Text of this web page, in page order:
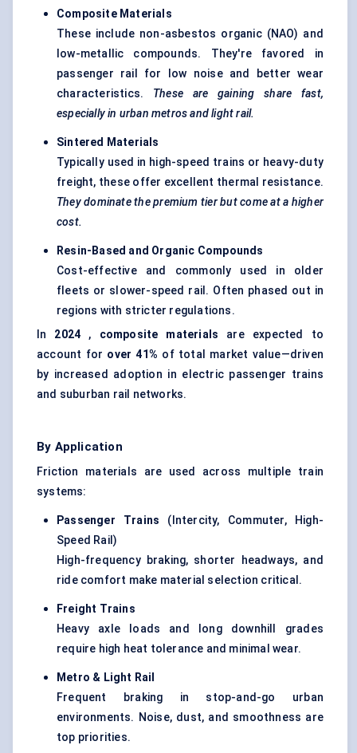
Composite Materials
These include non-asbestos organic (NAO) and
low-metallic compounds. They're favored in
passenger rail for low noise and better wear
characteristics. These are gaining share fast,
especially in urban metros and light rail.
Sintered Materials
Typically used in high-speed trains or heavy-duty
freight, these offer excellent thermal resistance.
They dominate the premium tier but come at a higher
cost.
Resin-Based and Organic Compounds
Cost-effective and commonly used in older
fleets or slower-speed rail. Often phased out in
regions with stricter regulations.
In 2024 , composite materials are expected to
account for over 41% of total market value—driven
by increased adoption in electric passenger trains
and suburban rail networks.
By Application
Friction materials are used across multiple train
systems:
Passenger Trains (Intercity, Commuter, High-
Speed Rail)
High-frequency braking, shorter headways, and
ride comfort make material selection critical.
Freight Trains
Heavy axle loads and long downhill grades
require high heat tolerance and minimal wear.
Metro & Light Rail
Frequent braking in stop-and-go urban
environments. Noise, dust, and smoothness are
top priorities.